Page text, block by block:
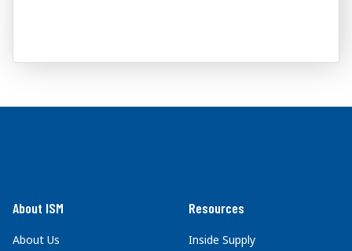
About ISM
About Us
Resources
Inside Supply